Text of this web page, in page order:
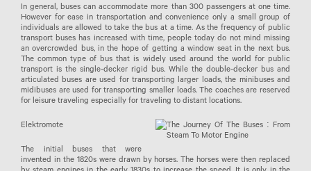
In general, buses can accommodate more than 300 passengers at one time.
However for ease in transportation and convenience only a small group of
individuals are allowed to take the bus at a time. As the frequency of public
transport buses has increased with time, people today do not mind missing
an overcrowded bus, in the hope of getting a window seat in the next bus.
The common type of bus that is widely used around the world for public
transport is the single-decker rigid bus. While the double-decker bus and
articulated buses are used for transporting larger loads, the minibuses and
midibuses are used for transporting smaller loads. The coaches are reserved
for leisure traveling especially for traveling to distant locations.
Elektromote
The initial buses that were
invented in the 1820s were drawn by horses. The horses were then replaced